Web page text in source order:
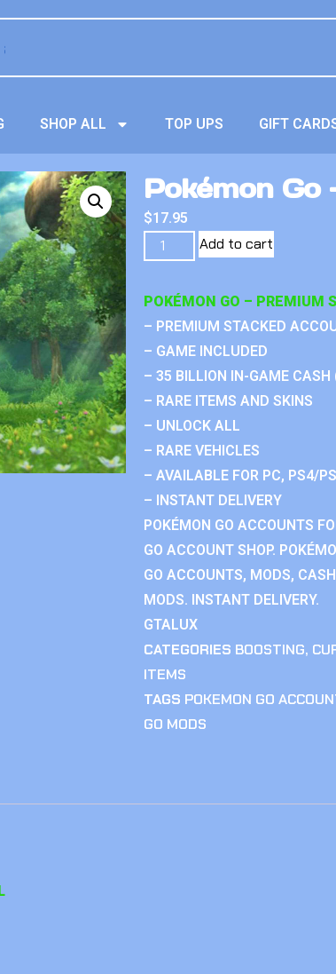
SHOP ALL TOP UPS GIFT
Pokémon Go
$17.95
Add to cart
POKÉMON GO – PREMIUM
– PREMIUM STACKED
– GAME INCLUDED
– 35 BILLION IN-GAME CASH
– RARE ITEMS AND SKINS
– UNLOCK ALL
– RARE VEHICLES
– AVAILABLE FOR PC, PS4/
– INSTANT DELIVERY
POKÉMON GO ACCOUNTS
GO ACCOUNT SHOP.
GO ACCOUNTS, MODS,
MODS. INSTANT DELIVERY.
GTALUX
CATEGORIES BOOSTING,
ITEMS
TAGS POKEMON GO
GO MODS